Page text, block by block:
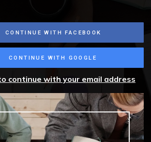
CONTINUE WITH FACEBOOK
CONTINUE WITH GOOGLE
continue with your email address